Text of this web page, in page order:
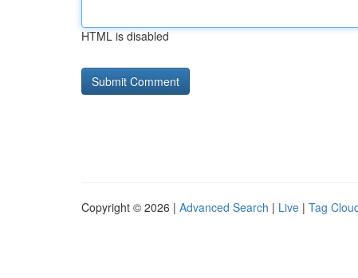
HTML is disabled
Copyright © 2026 | Advanced Search | Live | Tag